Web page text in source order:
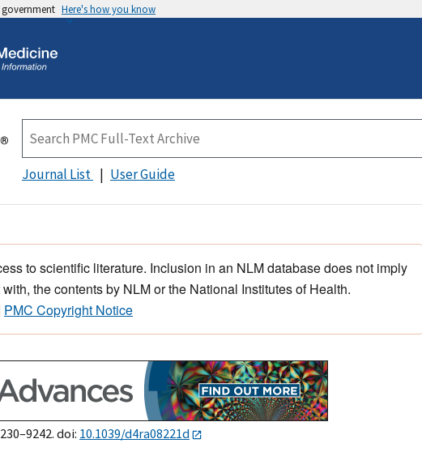
government Here's how you know
Journal List User Guide
to scientific literature. Inclusion in an NLM database does not imply
the contents by NLM or the National Institutes of Health.
PMC Copyright Notice
doi: 10.1039/d4ra08221d